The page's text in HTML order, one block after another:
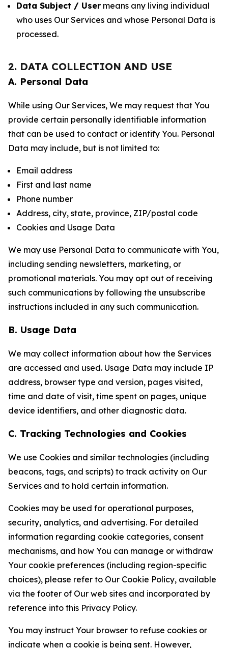
Data Subject / User means any living individual
who uses Our Services and whose Personal Data is
processed.
2. DATA COLLECTION AND USE
A. Personal Data
While using Our Services, We may request that You
provide certain personally identifiable information
that can be used to contact or identify You. Personal
Data may include, but is not limited to:
Email address
First and last name
Phone number
Address, city, state, province, ZIP/postal code
Cookies and Usage Data
We may use Personal Data to communicate with You,
including sending newsletters, marketing, or
promotional materials. You may opt out of receiving
such communications by following the unsubscribe
instructions included in any such communication.
B. Usage Data
We may collect information about how the Services
are accessed and used. Usage Data may include IP
address, browser type and version, pages visited,
time and date of visit, time spent on pages, unique
device identifiers, and other diagnostic data.
C. Tracking Technologies and Cookies
We use Cookies and similar technologies (including
beacons, tags, and scripts) to track activity on Our
Services and to hold certain information.
Cookies may be used for operational purposes,
security, analytics, and advertising. For detailed
information regarding cookie categories, consent
mechanisms, and how You can manage or withdraw
Your cookie preferences (including region-specific
choices), please refer to Our Cookie Policy, available
via the footer of Our web sites and incorporated by
reference into this Privacy Policy.
You may instruct Your browser to refuse cookies or
indicate when a cookie is being sent. However,